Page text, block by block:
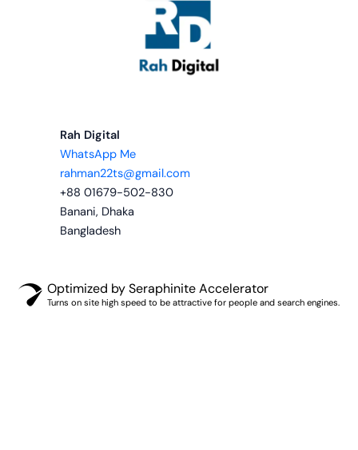
Rah Digital
WhatsApp Me
rahman22ts@gmail.com
+88 01679-502-830
Banani, Dhaka
Bangladesh
Optimized by Seraphinite Accelerator
Turns on site high speed to be attractive for people and search engines.